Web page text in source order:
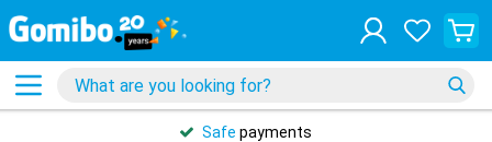
Safe payments